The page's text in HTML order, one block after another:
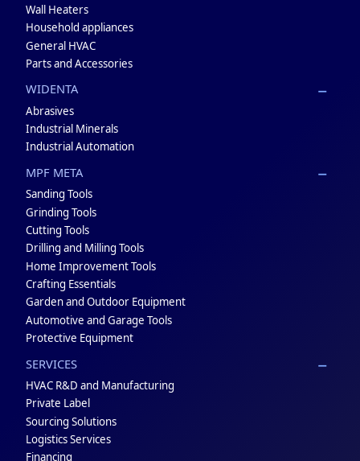
Wall Heaters
Household appliances
General HVAC
Parts and Accessories
WIDENTA
Abrasives
Industrial Minerals
Industrial Automation
MPF META
Sanding Tools
Grinding Tools
Cutting Tools
Drilling and Milling Tools
Home Improvement Tools
Crafting Essentials
Garden and Outdoor Equipment
Automotive and Garage Tools
Protective Equipment
SERVICES
HVAC R&D and Manufacturing
Private Label
Sourcing Solutions
Logistics Services
Financing